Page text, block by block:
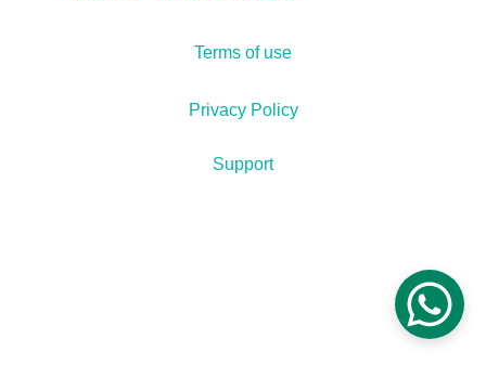
Support
Terms of use
Privacy Policy